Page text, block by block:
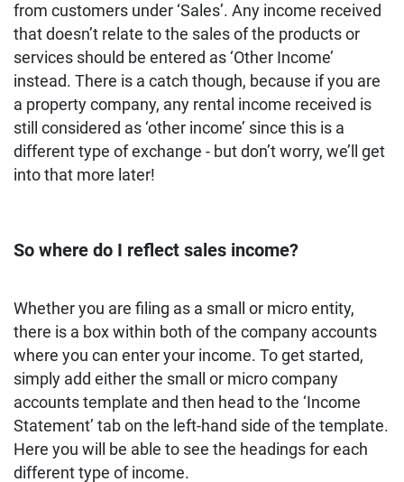
from customers under ‘Sales’. Any income received
that doesn’t relate to the sales of the products or
services should be entered as ‘Other Income’
instead. There is a catch though, because if you are
a property company, any rental income received is
still considered as ‘other income’ since this is a
different type of exchange - but don’t worry, we’ll get
into that more later!
So where do I reflect sales income?
Whether you are filing as a small or micro entity,
there is a box within both of the company accounts
where you can enter your income. To get started,
simply add either the small or micro company
accounts template and then head to the ‘Income
Statement’ tab on the left-hand side of the template.
Here you will be able to see the headings for each
different type of income.